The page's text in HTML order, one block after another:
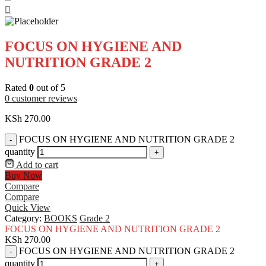
FOCUS ON HYGIENE AND
NUTRITION GRADE 2
Rated 0 out of 5
0 customer reviews
KSh 270.00
-
FOCUS ON HYGIENE AND NUTRITION GRADE 2
quantity
+
Add to cart
Buy Now
Compare
Compare
Quick View
Category: BOOKS Grade 2
FOCUS ON HYGIENE AND NUTRITION GRADE 2
KSh 270.00
-
FOCUS ON HYGIENE AND NUTRITION GRADE 2
quantity
+